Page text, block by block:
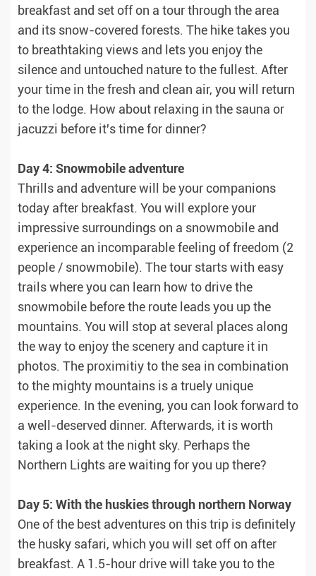
breakfast and set off on a tour through the area
and its snow-covered forests. The hike takes you
to breathtaking views and lets you enjoy the
silence and untouched nature to the fullest. After
your time in the fresh and clean air, you will return
to the lodge. How about relaxing in the sauna or
jacuzzi before it's time for dinner?
Day 4: Snowmobile adventure
Thrills and adventure will be your companions
today after breakfast. You will explore your
impressive surroundings on a snowmobile and
experience an incomparable feeling of freedom (2
people / snowmobile). The tour starts with easy
trails where you can learn how to drive the
snowmobile before the route leads you up the
mountains. You will stop at several places along
the way to enjoy the scenery and capture it in
photos. The proximitiy to the sea in combination
to the mighty mountains is a truely unique
experience. In the evening, you can look forward to
a well-deserved dinner. Afterwards, it is worth
taking a look at the night sky. Perhaps the
Northern Lights are waiting for you up there?
Day 5: With the huskies through northern Norway
One of the best adventures on this trip is definitely
the husky safari, which you will set off on after
breakfast. A 1.5-hour drive will take you to the